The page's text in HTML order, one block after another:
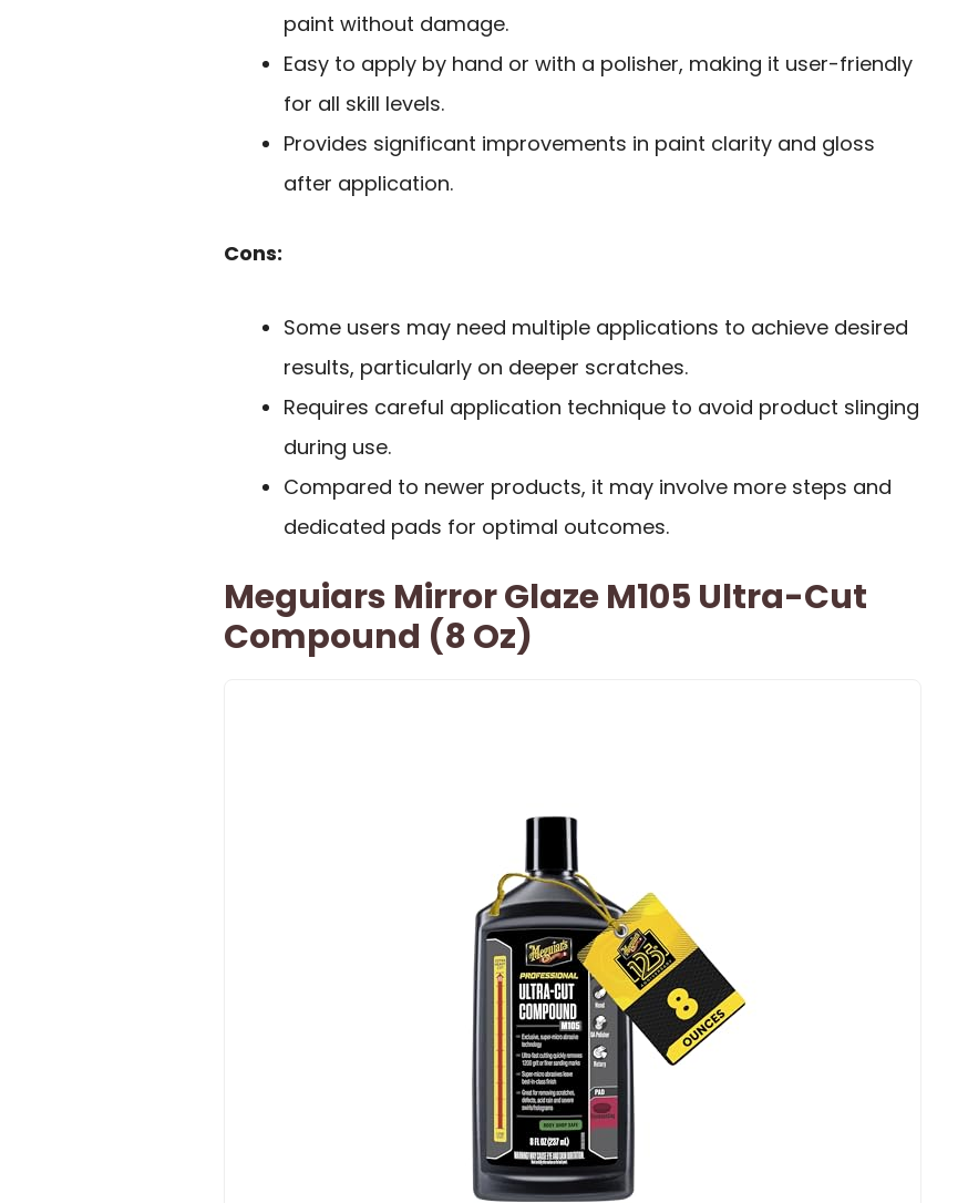
paint without damage.
Easy to apply by hand or with a polisher, making it user-friendly
for all skill levels.
Provides significant improvements in paint clarity and gloss
after application.
Cons:
Some users may need multiple applications to achieve desired
results, particularly on deeper scratches.
Requires careful application technique to avoid product slinging
during use.
Compared to newer products, it may involve more steps and
dedicated pads for optimal outcomes.
Meguiars Mirror Glaze M105 Ultra-Cut
Compound (8 Oz)